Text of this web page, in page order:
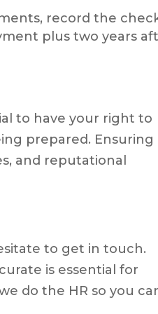
record the
plus two years
to have your right to
prepared. Ensuring
and reputational
to get in touch.
is essential for
do the HR so you